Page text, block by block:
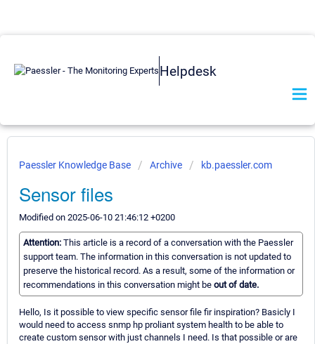
Helpdesk
Paessler Knowledge Base Archive kb.paessler.com
Sensor files
Modified on 2025-06-10 21:46:12 +0200
Attention: This article is a record of a conversation with the Paessler
support team. The information in this conversation is not updated to
preserve the historical record. As a result, some of the information or
recommendations in this conversation might be out of date.
Hello, Is it possible to view specific sensor file fir inspiration? Basicly I
would need to access snmp hp proliant system health to be able to
create custom sensor with just channels I need. Is that possible or are